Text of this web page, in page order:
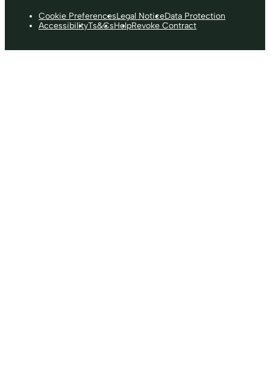
Cookie PreferencesLegal NoticeData Protection
AccessibilityTs&CsHelpRevoke Contract